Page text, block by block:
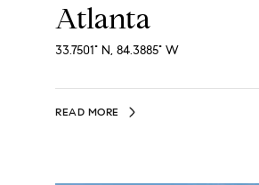
Atlanta
33.7501° N, 84.3885° W
READ MORE